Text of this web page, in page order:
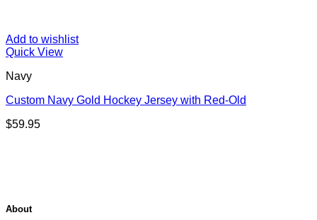
Add to wishlist
Quick View
Navy
Custom Navy Gold Hockey Jersey with Red-Old
$59.95
About